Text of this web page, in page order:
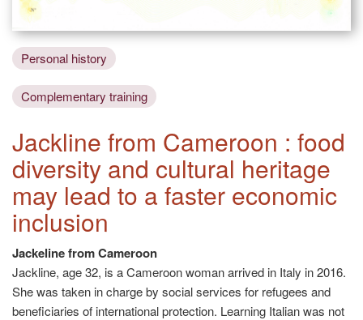
Personal history
Complementary training
Jackline from Cameroon : food
diversity and cultural heritage
may lead to a faster economic
inclusion
Jackeline from Cameroon
Jackline, age 32, is a Cameroon woman arrived in Italy in 2016.
She was taken in charge by social services for refugees and
beneficiaries of international protection. Learning Italian was not